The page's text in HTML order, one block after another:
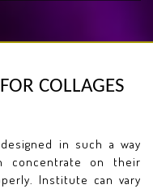
COLLAGES
in such a way
concentrate on their
Institute can vary